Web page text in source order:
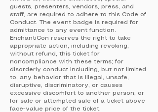
guests, presenters, vendors, press, and
staff, are required to adhere to this Code of
Conduct. The event badge is required for
admittance to any event function.
EnchantiCon reserves the right to take
appropriate action, including revoking,
without refund, this ticket for
noncompliance with these terms; for
disorderly conduct including, but not limited
to, any behavior that is illegal, unsafe,
disruptive, discriminatory, or causes
excessive discomfort to another person; or
for sale or attempted sale of a ticket above
face-value price of the ticket.